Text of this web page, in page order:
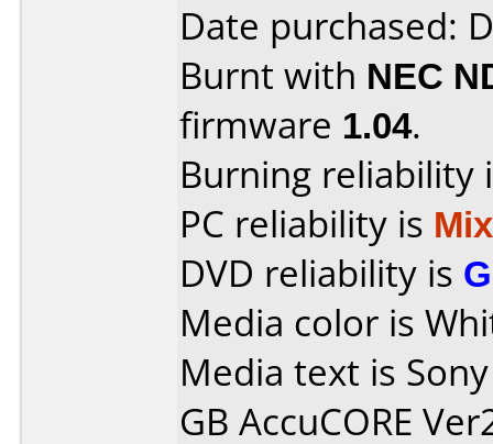
Date purchased:
Burnt with NEC
firmware 1.04.
Burning reliability
PC reliability is
DVD reliability is
Media color is
Media text is
GB AccuCORE